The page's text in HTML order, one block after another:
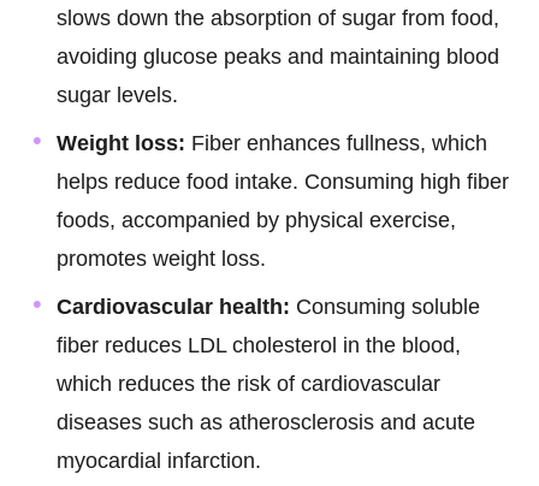
slows down the absorption of sugar from food,
avoiding glucose peaks and maintaining blood
sugar levels.
Weight loss: Fiber enhances fullness, which
helps reduce food intake. Consuming high fiber
foods, accompanied by physical exercise,
promotes weight loss.
Cardiovascular health: Consuming soluble
fiber reduces LDL cholesterol in the blood,
which reduces the risk of cardiovascular
diseases such as atherosclerosis and acute
myocardial infarction.